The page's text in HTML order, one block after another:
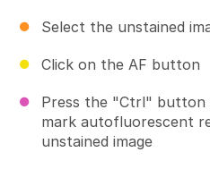
Select the unstained
Click on the AF button
Press the "Ctrl" button
mark autofluorescent
unstained image